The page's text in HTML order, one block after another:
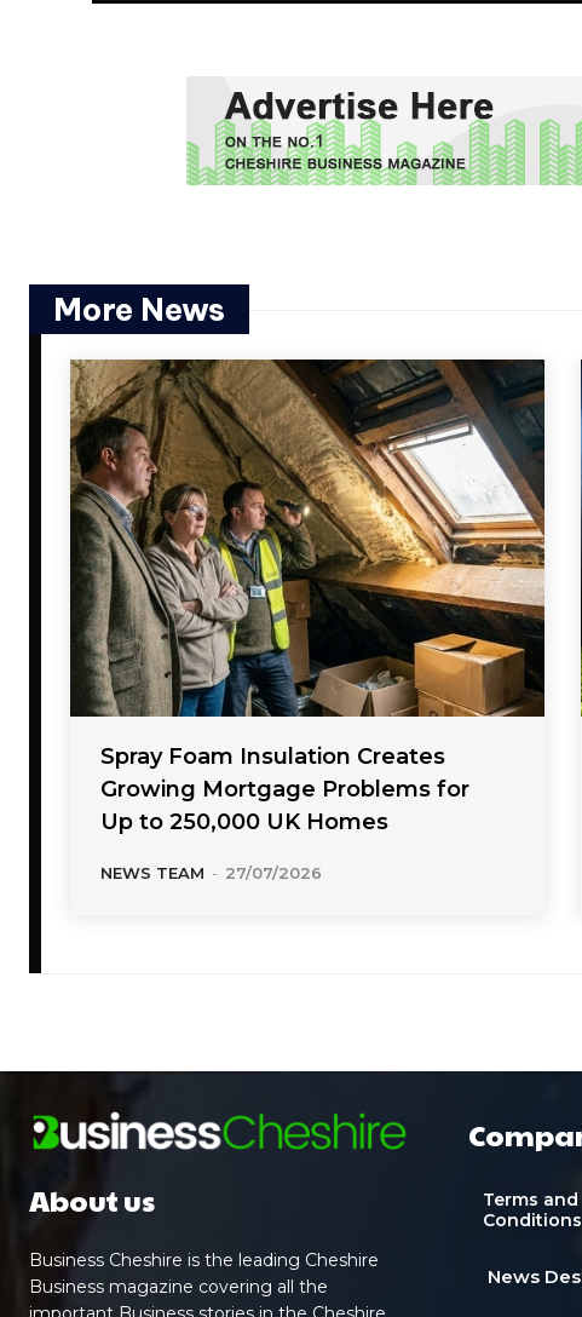
More News
Spray Foam Insulation Creates
Growing Mortgage Problems for
Up to 250,000 UK Homes
NEWS TEAM - 27/07/2026
About us
Business Cheshire is the leading Cheshire
Business magazine covering all the
Terms and
Conditions
News